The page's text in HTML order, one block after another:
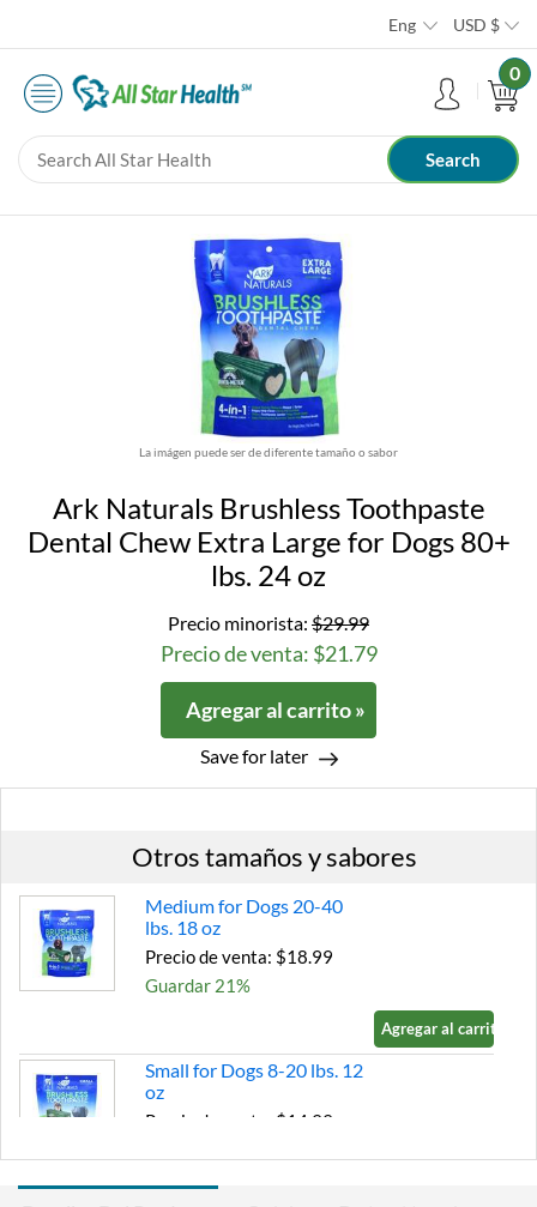
Eng USD $
0
La imágen puede ser de diferente tamaño o sabor
Ark Naturals Brushless Toothpaste
Dental Chew Extra Large for Dogs 80+
lbs. 24 oz
Precio minorista: $29.99
Precio de venta: $21.79
Agregar al carrito »
Save for later
Otros tamaños y sabores
Medium for Dogs 20-40
lbs. 18 oz
Precio de venta: $18.99
Guardar 21%
Agregar al carrito »
Small for Dogs 8-20 lbs. 12
oz
Precio de venta: $14.99